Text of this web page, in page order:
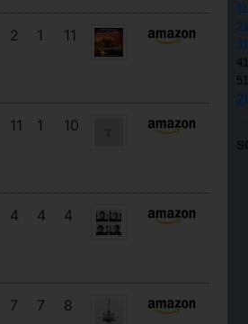
2 1 11
11 1 10
4 4 4
7 7 8
11
21
31
41
51